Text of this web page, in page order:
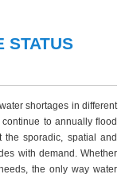
STATUS
shortages in different
to annually flood
sporadic, spatial and
with demand. Whether
the only way water